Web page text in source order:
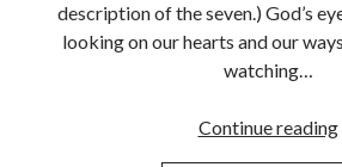
description of the seven.) God’s
looking on our hearts and our
watching…
Continue reading